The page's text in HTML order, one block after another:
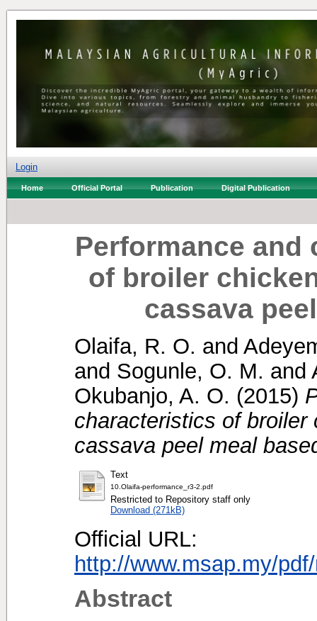
Login
Home Official Portal Publication Digital Publication
Performance
of broiler
cassava
Olaifa, R. O. and
and Sogunle, O. M. and
Okubanjo, A. O. (2015)
characteristics of
cassava peel meal
Text
10.Olaifa-performance_r3-2.pdf
Restricted to Repository staff only
Download (271kB)
Official URL:
http://www.msap.my/
Abstract